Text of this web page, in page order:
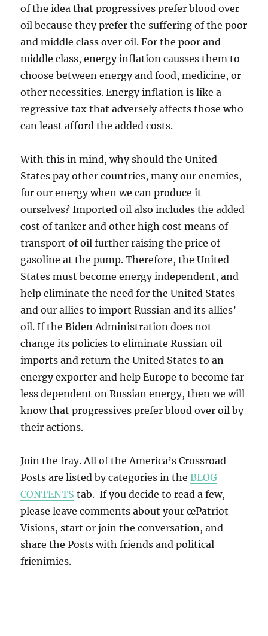
of the idea that progressives prefer blood over
oil because they prefer the suffering of the poor
and middle class over oil. For the poor and
middle class, energy inflation causses them to
choose between energy and food, medicine, or
other necessities. Energy inflation is like a
regressive tax that adversely affects those who
can least afford the added costs.
With this in mind, why should the United
States pay other countries, many our enemies,
for our energy when we can produce it
ourselves? Imported oil also includes the added
cost of tanker and other high cost means of
transport of oil further raising the price of
gasoline at the pump. Therefore, the United
States must become energy independent, and
help eliminate the need for the United States
and our allies to import Russian and its allies’
oil. If the Biden Administration does not
change its policies to eliminate Russian oil
imports and return the United States to an
energy exporter and help Europe to become far
less dependent on Russian energy, then we will
know that progressives prefer blood over oil by
their actions.
Join the fray. All of the America’s Crossroad
Posts are listed by categories in theBLOG
CONTENTS tab. If you decide to read a few,
please leave comments about your œPatriot
Visions, start or join the conversation, and
share the Posts with friends and political
frienimies.